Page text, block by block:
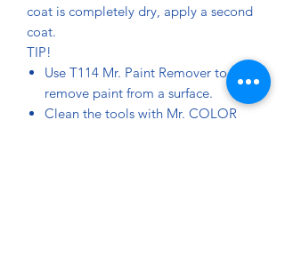
coat is completely dry, apply a second
coat.
TIP!
Use T114 Mr. Paint Remover to
remove paint from a surface.
Clean the tools with Mr. COLOR